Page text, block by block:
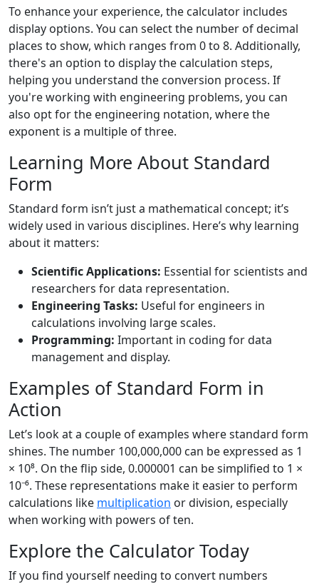
To enhance your experience, the calculator includes
display options. You can select the number of decimal
places to show, which ranges from 0 to 8. Additionally,
there's an option to display the calculation steps,
helping you understand the conversion process. If
you're working with engineering problems, you can
also opt for the engineering notation, where the
exponent is a multiple of three.
Learning More About Standard
Form
Standard form isn’t just a mathematical concept; it’s
widely used in various disciplines. Here’s why learning
about it matters:
Scientific Applications: Essential for scientists and
researchers for data representation.
Engineering Tasks: Useful for engineers in
calculations involving large scales.
Programming: Important in coding for data
management and display.
Examples of Standard Form in
Action
Let’s look at a couple of examples where standard form
shines. The number 100,000,000 can be expressed as 1
× 10⁸. On the flip side, 0.000001 can be simplified to 1 ×
10⁻⁶. These representations make it easier to perform
calculations like multiplication or division, especially
when working with powers of ten.
Explore the Calculator Today
If you find yourself needing to convert numbers